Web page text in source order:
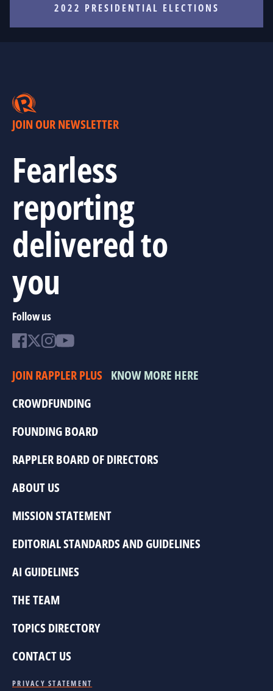
2022 PRESIDENTIAL ELECTIONS
JOIN OUR NEWSLETTER
Fearless
reporting
delivered to
you
Follow us
JOIN RAPPLER PLUS KNOW MORE HERE
CROWDFUNDING
FOUNDING BOARD
RAPPLER BOARD OF DIRECTORS
ABOUT US
MISSION STATEMENT
EDITORIAL STANDARDS AND GUIDELINES
AI GUIDELINES
THE TEAM
TOPICS DIRECTORY
CONTACT US
PRIVACY STATEMENT